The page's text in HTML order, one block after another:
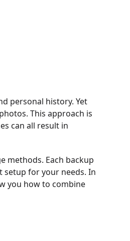
personal history. Yet
This approach is
can all result in
methods. Each backup
setup for your needs. In
you how to combine